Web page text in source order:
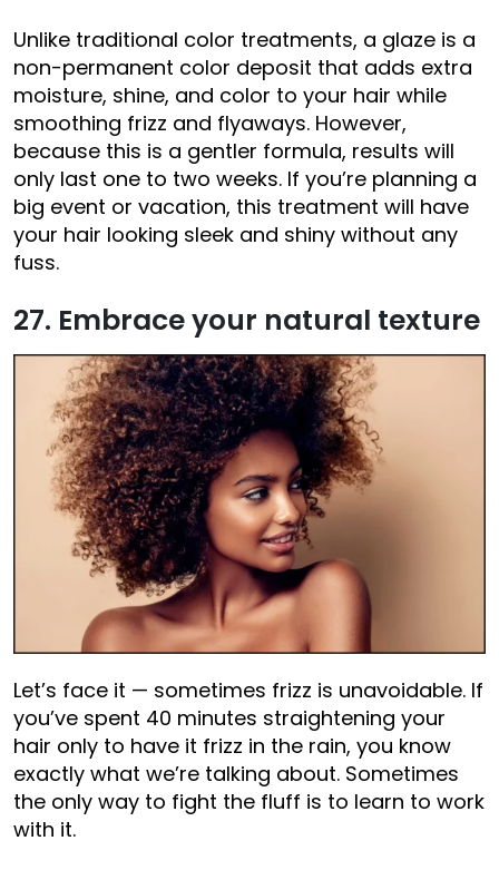
Unlike traditional color treatments, a glaze is a
non-permanent color deposit that adds extra
moisture, shine, and color to your hair while
smoothing frizz and flyaways. However,
because this is a gentler formula, results will
only last one to two weeks. If you’re planning a
big event or vacation, this treatment will have
your hair looking sleek and shiny without any
fuss.
27. Embrace your natural texture
Let’s face it — sometimes frizz is unavoidable. If
you’ve spent 40 minutes straightening your
hair only to have it frizz in the rain, you know
exactly what we’re talking about. Sometimes
the only way to fight the fluff is to learn to work
with it.